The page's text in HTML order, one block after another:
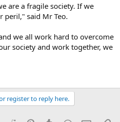
are a fragile society. If we
peril," said Mr Teo.
we all work hard to overcome
society and work together, we
register to reply here.